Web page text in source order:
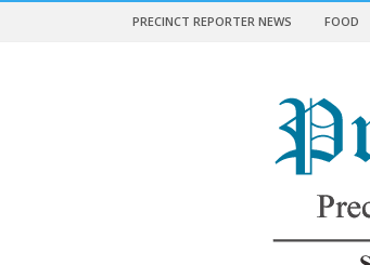
PRECINCT REPORTER NEWS FOOD